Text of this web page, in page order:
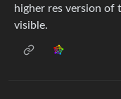
higher res version of
visible.